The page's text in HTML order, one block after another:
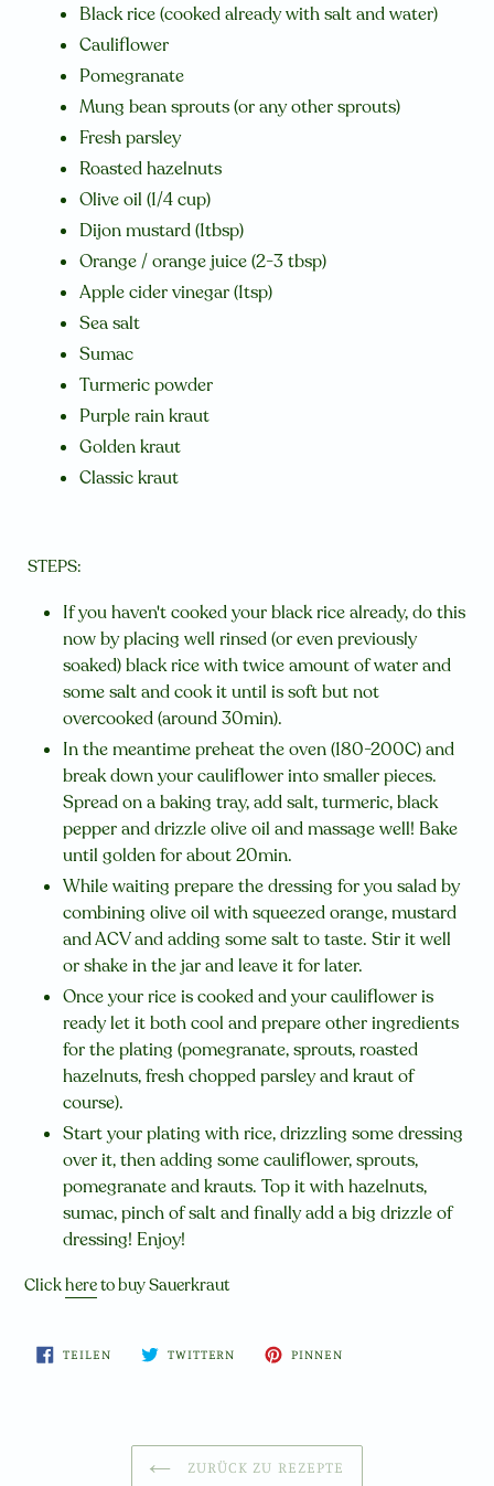
Black rice (cooked already with salt and water)
Cauliflower
Pomegranate
Mung bean sprouts (or any other sprouts)
Fresh parsley
Roasted hazelnuts
Olive oil (1/4 cup)
Dijon mustard (1tbsp)
Orange / orange juice (2-3 tbsp)
Apple cider vinegar (1tsp)
Sea salt
Sumac
Turmeric powder
Purple rain kraut
Golden kraut
Classic kraut
STEPS:
If you haven't cooked your black rice already, do this
now by placing well rinsed (or even previously
soaked) black rice with twice amount of water and
some salt and cook it until is soft but not
overcooked (around 30min).
In the meantime preheat the oven (180-200C) and
break down your cauliflower into smaller pieces.
Spread on a baking tray, add salt, turmeric, black
pepper and drizzle olive oil and massage well! Bake
until golden for about 20min.
While waiting prepare the dressing for you salad by
combining olive oil with squeezed orange, mustard
and ACV and adding some salt to taste. Stir it well
or shake in the jar and leave it for later.
Once your rice is cooked and your cauliflower is
ready let it both cool and prepare other ingredients
for the plating (pomegranate, sprouts, roasted
hazelnuts, fresh chopped parsley and kraut of
course).
Start your plating with rice, drizzling some dressing
over it, then adding some cauliflower, sprouts,
pomegranate and krauts. Top it with hazelnuts,
sumac, pinch of salt and finally add a big drizzle of
dressing! Enjoy!
Clickhereto buy Sauerkraut
TEILENAUF
FACEBOOK
TWITTERN
TWITTER
PINNEN
ZURÜCK ZU REZEPTE